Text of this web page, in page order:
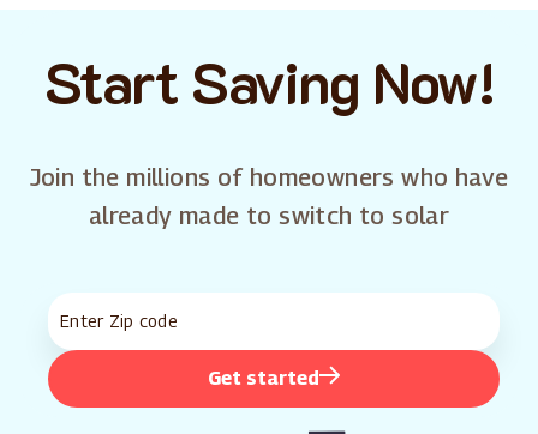
Start Saving Now!
Join the millions of homeowners who have
already made to switch to solar
Get started